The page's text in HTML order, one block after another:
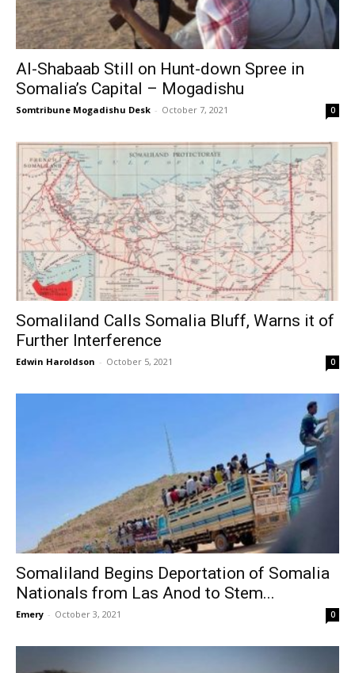
Al-Shabaab Still on Hunt-down Spree in
Somalia’s Capital – Mogadishu
Somtribune Mogadishu Desk - October 7, 2021 0
Somaliland Calls Somalia Bluff, Warns it of
Further Interference
Edwin Haroldson - October 5, 2021 0
Somaliland Begins Deportation of Somalia
Nationals from Las Anod to Stem...
Emery - October 3, 2021 0